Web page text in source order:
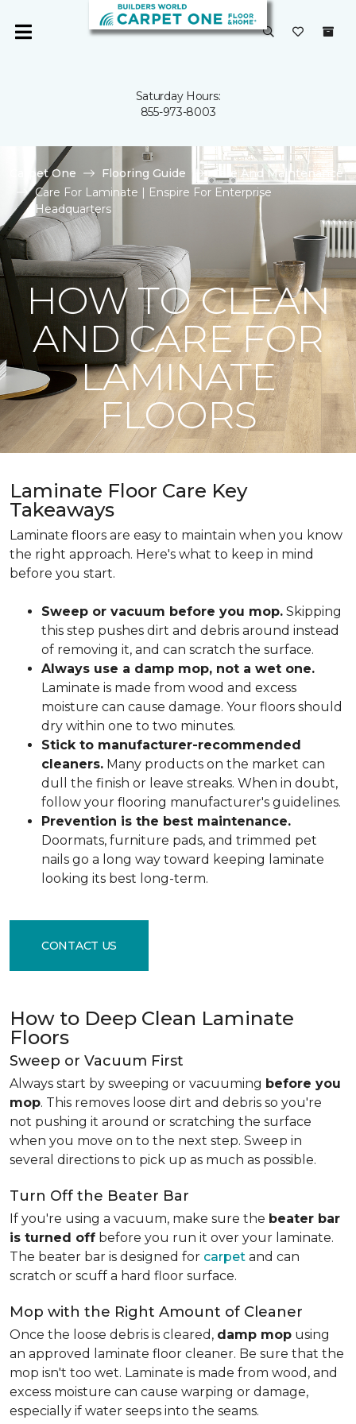
Saturday Hours:
855-973-8003
Carpet One Flooring Guide
Care And Maintenance
Care For Laminate | Enspire For Enterprise
Headquarters
HOW TO CLEAN
AND CARE FOR
LAMINATE
FLOORS
Laminate Floor Care Key
Takeaways
Laminate floors are easy to maintain when you know
the right approach. Here's what to keep in mind
before you start.
Sweep or vacuum before you mop. Skipping
this step pushes dirt and debris around instead
of removing it, and can scratch the surface.
Always use a damp mop, not a wet one.
Laminate is made from wood and excess
moisture can cause damage. Your floors should
dry within one to two minutes.
Stick to manufacturer-recommended
cleaners. Many products on the market can
dull the finish or leave streaks. When in doubt,
follow your flooring manufacturer's guidelines.
Prevention is the best maintenance.
Doormats, furniture pads, and trimmed pet
nails go a long way toward keeping laminate
looking its best long-term.
CONTACT US
How to Deep Clean Laminate
Floors
Sweep or Vacuum First
Always start by sweeping or vacuuming before you
mop. This removes loose dirt and debris so you're
not pushing it around or scratching the surface
when you move on to the next step. Sweep in
several directions to pick up as much as possible.
Turn Off the Beater Bar
If you're using a vacuum, make sure the beater bar
is turned off before you run it over your laminate.
The beater bar is designed for carpet and can
scratch or scuff a hard floor surface.
Mop with the Right Amount of Cleaner
Once the loose debris is cleared, damp mop using
an approved laminate floor cleaner. Be sure that the
mop isn't too wet. Laminate is made from wood, and
excess moisture can cause warping or damage,
especially if water seeps into the seams.